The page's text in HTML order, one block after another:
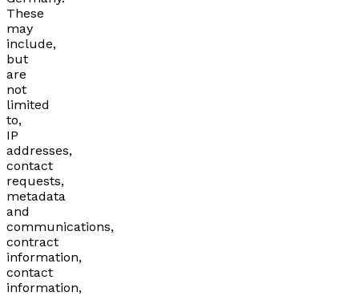
These
may
include,
but
are
not
limited
to,
IP
addresses,
contact
requests,
metadata
and
communications,
contract
information,
contact
information,